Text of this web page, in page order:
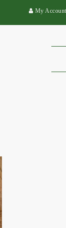
My Account